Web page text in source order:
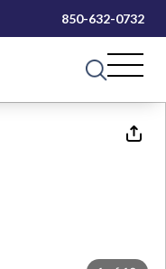
850-632-0732